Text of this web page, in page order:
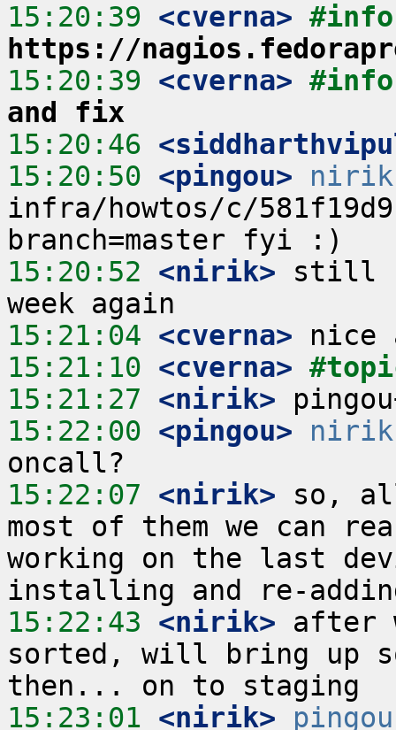
15:20:39 <cverna>
https://
15:20:39 <cverna>
and fix
15:20:46
15:20:50 <pingou>
infra/howtos/c/
15:20:52 <nirik> still
15:21:04 <cverna>
15:21:10 <cverna>
15:21:27 <nirik>
15:22:00 <pingou>
15:22:07 <nirik> so,
most of them we can
working on the last
15:22:43 <nirik> after
sorted, will bring up
15:23:01 <nirik>